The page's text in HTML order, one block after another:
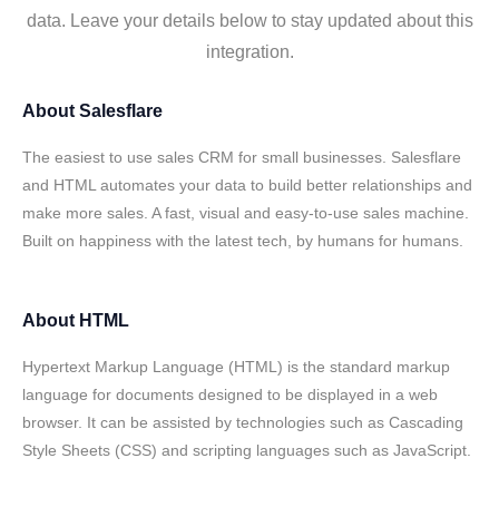
data. Leave your details below to stay updated about this
integration.
About Salesflare
The easiest to use sales CRM for small businesses. Salesflare
and HTML automates your data to build better relationships and
make more sales. A fast, visual and easy-to-use sales machine.
Built on happiness with the latest tech, by humans for humans.
About HTML
Hypertext Markup Language (HTML) is the standard markup
language for documents designed to be displayed in a web
browser. It can be assisted by technologies such as Cascading
Style Sheets (CSS) and scripting languages such as JavaScript.